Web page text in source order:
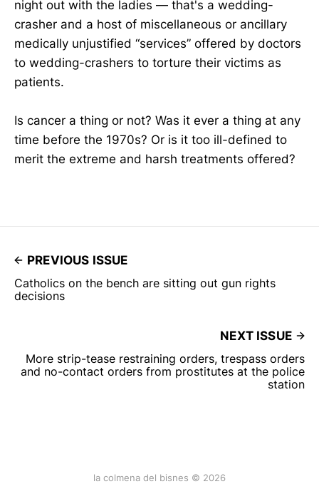
night out with the ladies — that's a wedding-
crasher and a host of miscellaneous or ancillary
medically unjustified “services” offered by doctors
to wedding-crashers to torture their victims as
patients.
Is cancer a thing or not? Was it ever a thing at any
time before the 1970s? Or is it too ill-defined to
merit the extreme and harsh treatments offered?
PREVIOUS ISSUE
Catholics on the bench are sitting out gun rights
decisions
NEXT ISSUE
More strip-tease restraining orders, trespass orders
and no-contact orders from prostitutes at the police
station
la colmena del bisnes © 2026